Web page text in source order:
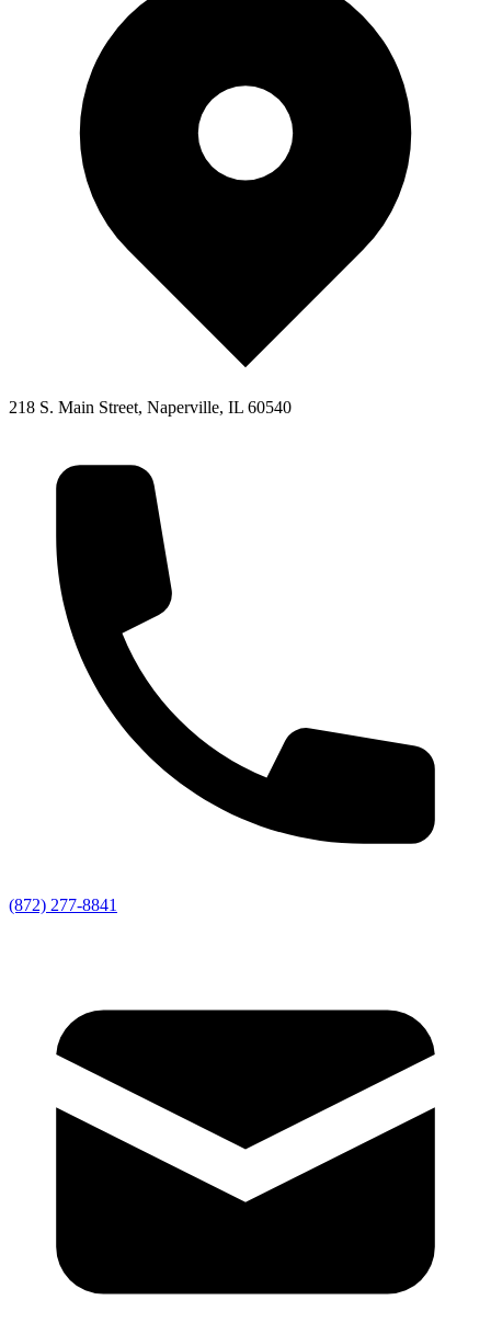
218 S. Main Street, Naperville, IL 60540
(872) 277-8841